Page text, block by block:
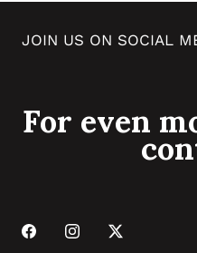
JOIN US ON SOCIAL
For even